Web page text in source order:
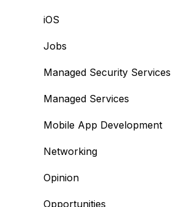
iOS
Jobs
Managed Security Services
Managed Services
Mobile App Development
Networking
Opinion
Opportunities